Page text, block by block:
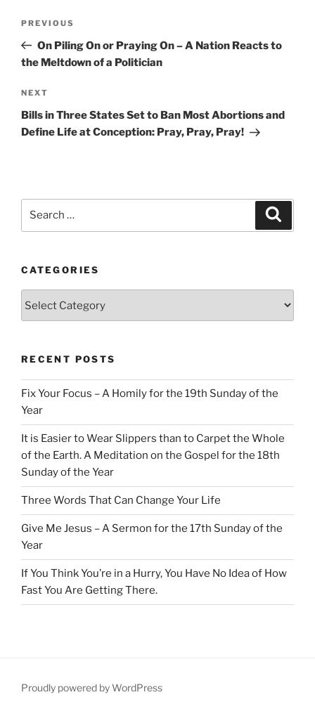
Previous
Post
PREVIOUS
On Piling On or Praying On – A Nation Reacts to
the Meltdown of a Politician
Next
Post
NEXT
Bills in Three States Set to Ban Most Abortions and
Define Life at Conception: Pray, Pray, Pray!
CATEGORIES
RECENT POSTS
Fix Your Focus – A Homily for the 19th Sunday of the
Year
It is Easier to Wear Slippers than to Carpet the Whole
of the Earth. A Meditation on the Gospel for the 18th
Sunday of the Year
Three Words That Can Change Your Life
Give Me Jesus – A Sermon for the 17th Sunday of the
Year
If You Think You’re in a Hurry, You Have No Idea of How
Fast You Are Getting There.
Proudly powered by WordPress